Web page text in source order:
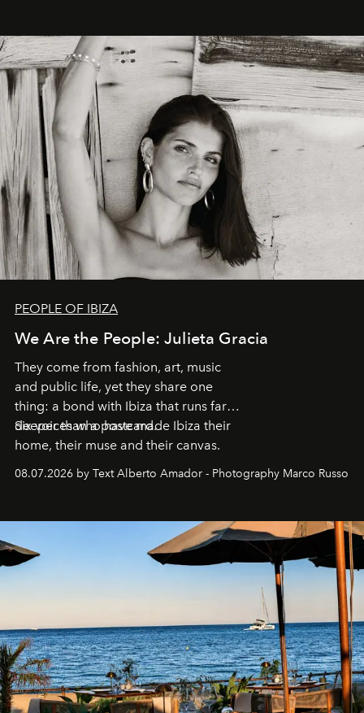
PEOPLE OF IBIZA
We Are the People: Julieta Gracia
They come from fashion, art, music
and public life, yet they share one
thing: a bond with Ibiza that runs far
deeper than a postcard.
Six voices who have made Ibiza their
home, their muse and their canvas.
08.07.2026 by Text Alberto Amador - Photography Marco Russo